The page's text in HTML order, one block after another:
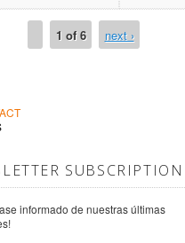
1 of 6 next ›
SUBSCRIPTION
informado de nuestras últimas